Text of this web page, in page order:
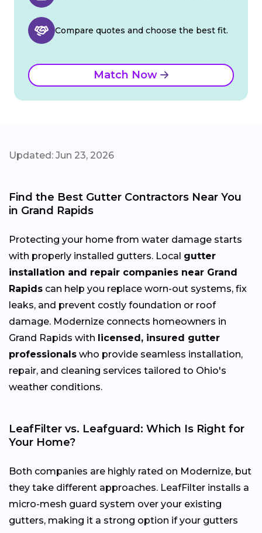
Compare quotes and choose the best fit.
Match Now
Updated: Jun 23, 2026
Find the Best Gutter Contractors Near You
in Grand Rapids
Protecting your home from water damage starts
with properly installed gutters. Local gutter
installation and repair companies near Grand
Rapids can help you replace worn-out systems, fix
leaks, and prevent costly foundation or roof
damage. Modernize connects homeowners in
Grand Rapids with licensed, insured gutter
professionals who provide seamless installation,
repair, and cleaning services tailored to Ohio's
weather conditions.
LeafFilter vs. Leafguard: Which Is Right for
Your Home?
Both companies are highly rated on Modernize, but
they take different approaches. LeafFilter installs a
micro-mesh guard system over your existing
gutters, making it a strong option if your gutters